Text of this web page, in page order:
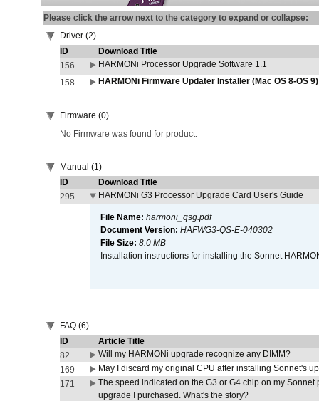
Please click the arrow next to the category to expand or collapse:
Driver (2)
ID
Download Title
156
HARMONi Processor Upgrade Software 1.1
158
HARMONi Firmware Updater Installer (Mac OS 8-OS
Firmware (0)
No Firmware was found for product.
Manual (1)
ID
Download Title
295
HARMONi G3 Processor Upgrade Card User's Guide
File Name: harmoni_qsg.pdf
Document Version: HAFWG3-QS-E-040302
File Size: 8.0 MB
Installation instructions for installing the Sonnet
FAQ (6)
ID
Article Title
82
Will my HARMONi upgrade recognize any DIMM?
169
May I discard my original CPU after installing Sonnet's
171
The speed indicated on the G3 or G4 chip on my
upgrade I purchased. What's the story?